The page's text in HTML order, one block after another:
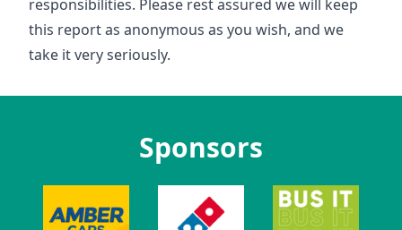
responsibilities. Please rest assured we will keep
this report as anonymous as you wish, and we
take it very seriously.
Sponsors